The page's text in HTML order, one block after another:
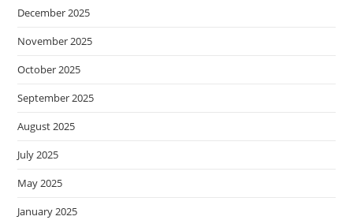
December 2025
November 2025
October 2025
September 2025
August 2025
July 2025
May 2025
January 2025